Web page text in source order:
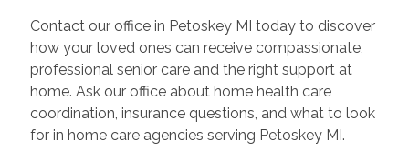
Contact our office in Petoskey MI today to discover
how your loved ones can receive compassionate,
professional senior care and the right support at
home. Ask our office about home health care
coordination, insurance questions, and what to look
for in home care agencies serving Petoskey MI.